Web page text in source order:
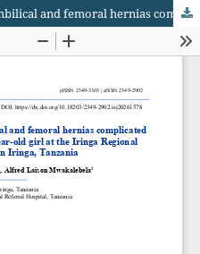
Undiagnosed simultaneous umbilical and femoral hernias complicated by ascites: a case study of a 13-year-old girl at the Iringa Regional Referral Hospital in Iringa, Tanzania